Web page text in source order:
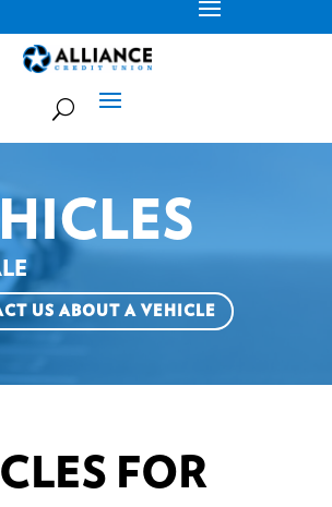
US ABOUT A VEHICLE
FOR